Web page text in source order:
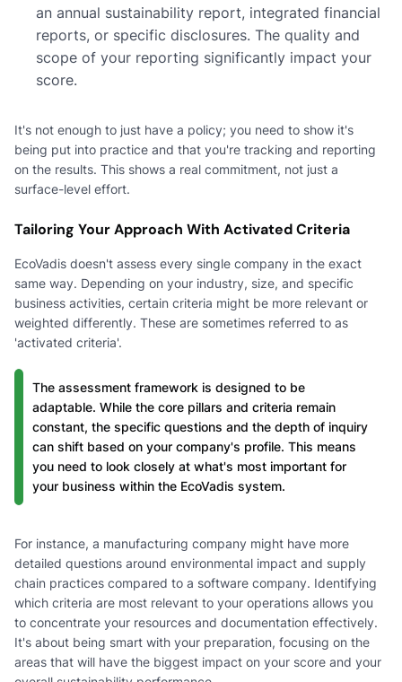
an annual sustainability report, integrated financial
reports, or specific disclosures. The quality and
scope of your reporting significantly impact your
score.
It's not enough to just have a policy; you need to show it's
being put into practice and that you're tracking and reporting
on the results. This shows a real commitment, not just a
surface-level effort.
Tailoring Your Approach With Activated Criteria
EcoVadis doesn't assess every single company in the exact
same way. Depending on your industry, size, and specific
business activities, certain criteria might be more relevant or
weighted differently. These are sometimes referred to as
'activated criteria'.
The assessment framework is designed to be
adaptable. While the core pillars and criteria remain
constant, the specific questions and the depth of inquiry
can shift based on your company's profile. This means
you need to look closely at what's most important for
your business within the EcoVadis system.
For instance, a manufacturing company might have more
detailed questions around environmental impact and supply
chain practices compared to a software company. Identifying
which criteria are most relevant to your operations allows you
to concentrate your resources and documentation effectively.
It's about being smart with your preparation, focusing on the
areas that will have the biggest impact on your score and your